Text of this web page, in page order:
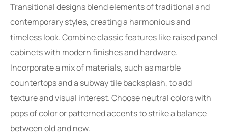
Transitional designs blend elements of traditional and
contemporary styles, creating a harmonious and
timeless look. Combine classic features like raised panel
cabinets with modern finishes and hardware.
Incorporate a mix of materials, such as marble
countertops and a subway tile backsplash, to add
texture and visual interest. Choose neutral colors with
pops of color or patterned accents to strike a balance
between old and new.